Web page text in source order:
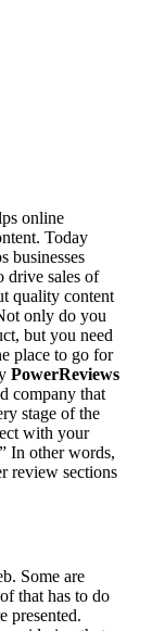
online
Today
businesses
drive sales of
quality content
only do you
but you need
place to go for
PowerReviews
company that
stage of the
with your
In other words,
review sections
Some are
that has to do
presented.